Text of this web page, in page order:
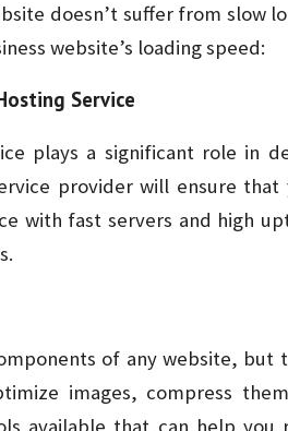
doesn’t suffer from slow
website’s loading speed:
Service
plays a significant role in
provider will ensure
with fast servers and high
of any website,
images, compress